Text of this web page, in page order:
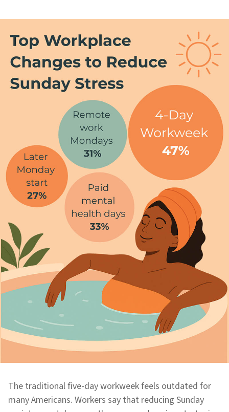
The traditional five-day workweek feels outdated for
many Americans. Workers say that reducing Sunday